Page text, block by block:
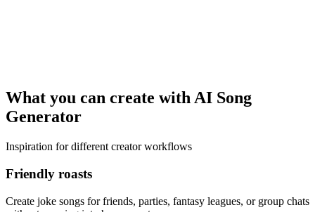
What you can create with AI Song
Generator
Inspiration for different creator workflows
Friendly roasts
Create joke songs for friends, parties, fantasy leagues, or group chats